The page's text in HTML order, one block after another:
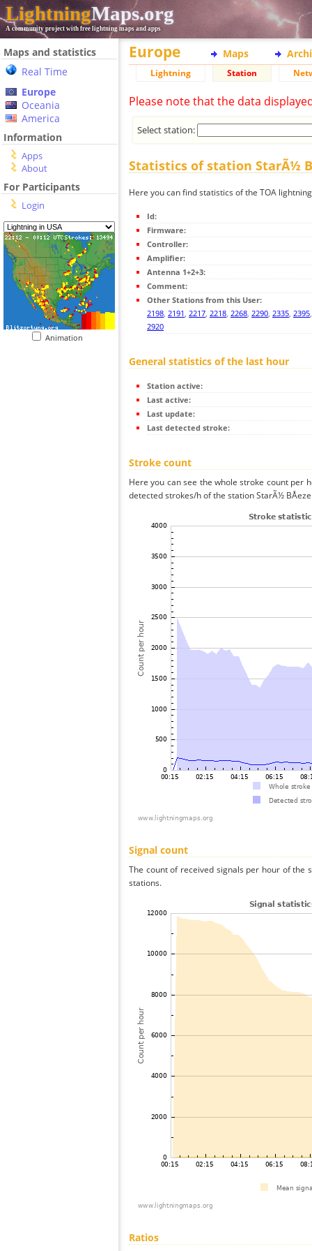
LightningMaps.org
A community project with free lightning maps and apps
Maps and statistics
Real Time
Europe
Oceania
America
Information
Apps
About
For Participants
Login
Animation
Europe Maps
Lightning Station
Please note that the data
Select station:
Statistics of station StarÃ½
Here you can find statistics of the TOA
Id:
Firmware:
Controller:
Amplifier:
Antenna 1+2+3:
Comment:
Other Stations from this User:
2198, 2191, 2217, 2218, 2268, 2290, 2335, 2395
2920
General statistics of the last hour
Station active:
Last active:
Last update:
Last detected stroke:
Stroke count
Here you can see the whole stroke count per
detected strokes/h of the station StarÃ½
Signal count
The count of received signals per hour of the
stations.
Ratios